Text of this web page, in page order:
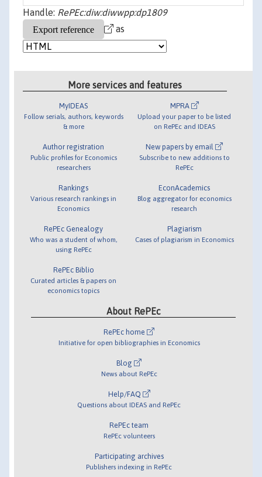
Handle: RePEc:diw:diwwpp:dp1809
as
More services and features
MyIDEAS
Follow serials, authors, keywords
& more
Author registration
Public profiles for Economics
researchers
Rankings
Various research rankings in
Economics
RePEc Genealogy
Who was a student of whom,
using RePEc
RePEc Biblio
Curated articles & papers on
economics topics
MPRA
Upload your paper to be listed
on RePEc and IDEAS
New papers by email
Subscribe to new additions to
RePEc
EconAcademics
Blog aggregator for economics
research
Plagiarism
Cases of plagiarism in Economics
About RePEc
RePEc home
Initiative for open bibliographies in Economics
Blog
News about RePEc
Help/FAQ
Questions about IDEAS and RePEc
RePEc team
RePEc volunteers
Participating archives
Publishers indexing in RePEc